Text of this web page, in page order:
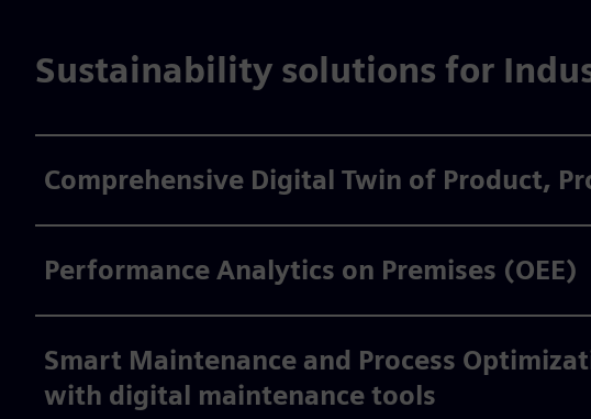
Sustainability solutions for
Comprehensive Digital Twin of Product,
Performance Analytics on Premises (OEE)
Smart Maintenance and Process
with digital maintenance tools